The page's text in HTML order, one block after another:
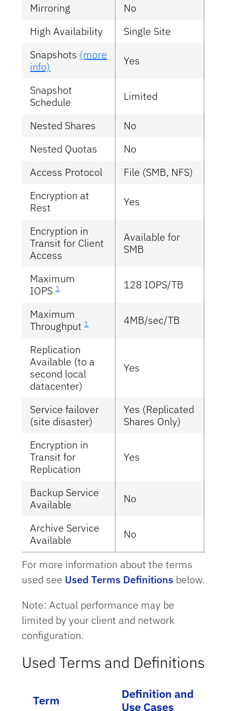
Mirroring
No
High Availability
Single Site
Snapshots (more
info)
Yes
Snapshot
Schedule
Limited
Nested Shares No
Nested Quotas
No
Access Protocol
File (SMB, NFS)
Encryption at
Rest
Yes
Encryption in
Transit for Client
Access
Available for
SMB
Maximum
IOPS 1 128 IOPS/TB
Maximum
Throughput 1 4MB/sec/TB
Replication
Available (to a
second local
datacenter)
Yes
Service failover
(site disaster)
Yes (Replicated
Shares Only)
Encryption in
Transit for
Replication
Yes
Backup Service
Available
No
Archive Service
Available
No
For more information about the terms
used see Used Terms Definitions below.
Note: Actual performance may be
limited by your client and network
configuration.
Used Terms and Definitions
Term
Definition and
Use Cases